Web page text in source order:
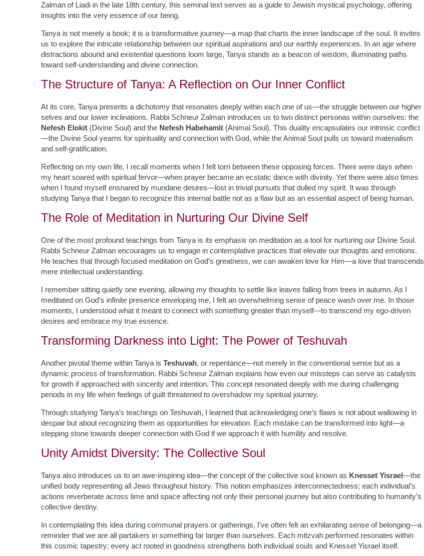
Zalman of Liadi in the late 18th century, this seminal text serves as a guide to Jewish mystical psychology, offering
insights into the very essence of our being.
Tanya is not merely a book; it is a transformative journey—a map that charts the inner landscape of the soul. It invites
us to explore the intricate relationship between our spiritual aspirations and our earthly experiences. In an age where
distractions abound and existential questions loom large, Tanya stands as a beacon of wisdom, illuminating paths
toward self-understanding and divine connection.
The Structure of Tanya: A Reflection on Our Inner Conflict
At its core, Tanya presents a dichotomy that resonates deeply within each one of us—the struggle between our higher
selves and our lower inclinations. Rabbi Schneur Zalman introduces us to two distinct personas within ourselves: the
Nefesh Elokit (Divine Soul) and the Nefesh Habehamit (Animal Soul). This duality encapsulates our intrinsic conflict
—the Divine Soul yearns for spirituality and connection with God, while the Animal Soul pulls us toward materialism
and self-gratification.
Reflecting on my own life, I recall moments when I felt torn between these opposing forces. There were days when
my heart soared with spiritual fervor—when prayer became an ecstatic dance with divinity. Yet there were also times
when I found myself ensnared by mundane desires—lost in trivial pursuits that dulled my spirit. It was through
studying Tanya that I began to recognize this internal battle not as a flaw but as an essential aspect of being human.
The Role of Meditation in Nurturing Our Divine Self
One of the most profound teachings from Tanya is its emphasis on meditation as a tool for nurturing our Divine Soul.
Rabbi Schneur Zalman encourages us to engage in contemplative practices that elevate our thoughts and emotions.
He teaches that through focused meditation on God’s greatness, we can awaken love for Him—a love that transcends
mere intellectual understanding.
I remember sitting quietly one evening, allowing my thoughts to settle like leaves falling from trees in autumn. As I
meditated on God’s infinite presence enveloping me, I felt an overwhelming sense of peace wash over me. In those
moments, I understood what it meant to connect with something greater than myself—to transcend my ego-driven
desires and embrace my true essence.
Transforming Darkness into Light: The Power of Teshuvah
Another pivotal theme within Tanya is Teshuvah, or repentance—not merely in the conventional sense but as a
dynamic process of transformation. Rabbi Schneur Zalman explains how even our missteps can serve as catalysts
for growth if approached with sincerity and intention. This concept resonated deeply with me during challenging
periods in my life when feelings of guilt threatened to overshadow my spiritual journey.
Through studying Tanya’s teachings on Teshuvah, I learned that acknowledging one’s flaws is not about wallowing in
despair but about recognizing them as opportunities for elevation. Each mistake can be transformed into light—a
stepping stone towards deeper connection with God if we approach it with humility and resolve.
Unity Amidst Diversity: The Collective Soul
Tanya also introduces us to an awe-inspiring idea—the concept of the collective soul known as Knesset Yisrael—the
unified body representing all Jews throughout history. This notion emphasizes interconnectedness; each individual’s
actions reverberate across time and space affecting not only their personal journey but also contributing to humanity’s
collective destiny.
In contemplating this idea during communal prayers or gatherings, I’ve often felt an exhilarating sense of belonging—a
reminder that we are all partakers in something far larger than ourselves. Each mitzvah performed resonates within
this cosmic tapestry; every act rooted in goodness strengthens both individual souls and Knesset Yisrael itself.